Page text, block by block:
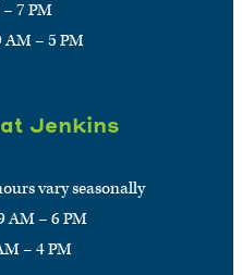
7 PM
AM – 5 PM
Jenkins
vary seasonally
AM – 6 PM
– 4 PM